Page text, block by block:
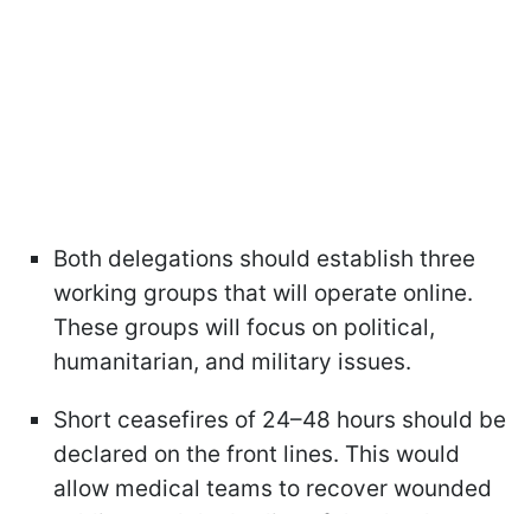
Both delegations should establish three
working groups that will operate online.
These groups will focus on political,
humanitarian, and military issues.
Short ceasefires of 24–48 hours should be
declared on the front lines. This would
allow medical teams to recover wounded